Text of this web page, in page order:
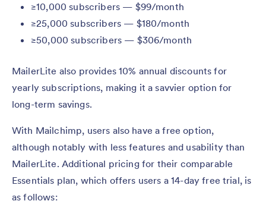
≥10,000 subscribers — $99/month
≥25,000 subscribers — $180/month
≥50,000 subscribers — $306/month
MailerLite also provides 10% annual discounts for
yearly subscriptions, making it a savvier option for
long-term savings.
With Mailchimp, users also have a free option,
although notably with less features and usability than
MailerLite. Additional pricing for their comparable
Essentials plan, which offers users a 14-day free trial, is
as follows: